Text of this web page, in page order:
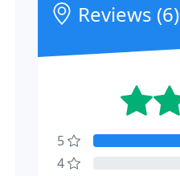
Reviews (6)
5
4